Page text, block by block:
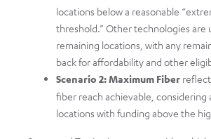
locations below a reasonable
threshold.” Other technologies are
remaining locations, with any
back for affordability and other
Scenario 2: Maximum Fiber
fiber reach achievable, considering
locations with funding above the